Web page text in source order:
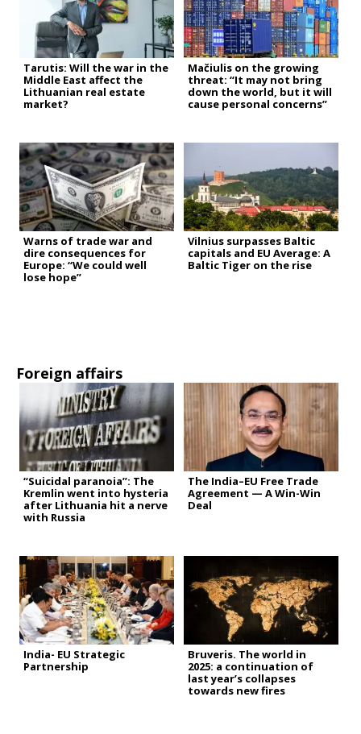
Tarutis: Will the war in the
Middle East affect the
Lithuanian real estate
market?
Mačiulis on the growing
threat: “It may not bring
down the world, but it will
cause personal concerns”
Warns of trade war and
dire consequences for
Europe: “We could well
lose hope”
Vilnius surpasses Baltic
capitals and EU Average: A
Baltic Tiger on the rise
Foreign affairs
“Suicidal paranoia”: The
Kremlin went into hysteria
after Lithuania hit a nerve
with Russia
The India–EU Free Trade
Agreement — A Win-Win
Deal
India- EU Strategic
Partnership
Bruveris. The world in
2025: a continuation of
last year’s collapses
towards new fires